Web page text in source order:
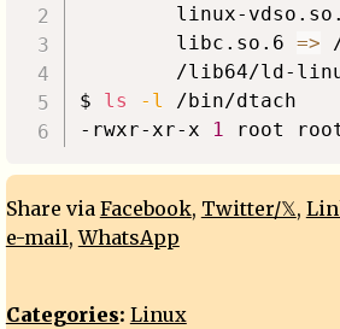
linux-
        libc.so.6
=>
/lib64/ld-
$ ls -l
/bin/dtach
-rwxr-xr-x
1 root
Share via Facebook, Twitter/𝕏,
e-mail,WhatsApp
Categories: Linux